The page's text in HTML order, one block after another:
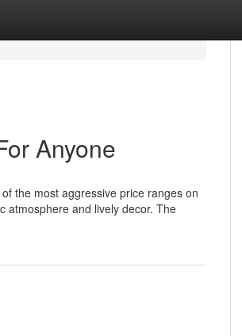
Anyone
the most aggressive price ranges on
atmosphere and lively decor. The